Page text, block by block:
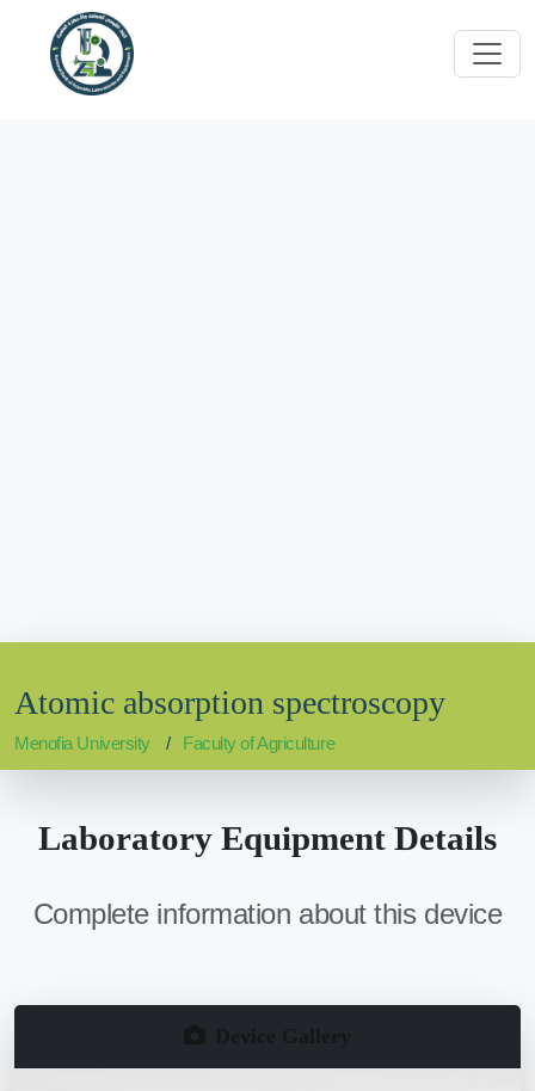
Atomic absorption spectroscopy
Menofia University Faculty of Agriculture
Laboratory Equipment Details
Complete information about this device